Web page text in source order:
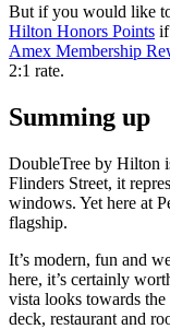
But if you would like
Hilton Honors Points if
Amex Membership
2:1 rate.
Summing up
DoubleTree by Hilton
Flinders Street, it
windows. Yet here at
flagship.
It’s modern, fun and
here, it’s certainly
vista looks towards
deck, restaurant and